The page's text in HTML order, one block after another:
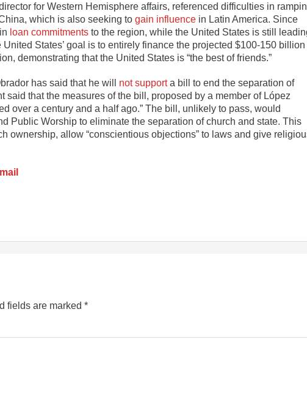
for Western Hemisphere affairs, referenced difficulties in
which is also seeking to gain influence in Latin America. Since
loan commitments to the region, while the United States is still
States’ goal is to entirely finance the projected $100-150 billion
demonstrating that the United States is “the best of friends.”
has said that he will not supporta bill to end the separation of
said that the measures of the bill, proposed by a member of López
over a century and a half ago.” The bill, unlikely to pass, would
Public Worship to eliminate the separation of church and state. This
ownership, allow “conscientious objections” to laws and give
fields are marked *